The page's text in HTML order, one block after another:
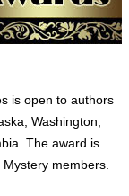
is open to authors
Washington,
The award is
members.